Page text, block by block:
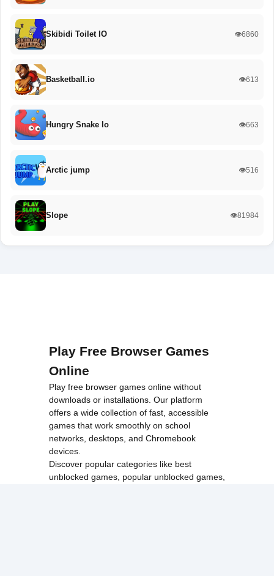
Skibidi Toilet IO 👁️6860
Basketball.io 👁️613
Hungry Snake Io 👁️663
Arctic jump 👁️516
Slope 👁️81984
Play Free Browser Games
Online
Play free browser games online without
downloads or installations. Our platform
offers a wide collection of fast, accessible
games that work smoothly on school
networks, desktops, and Chromebook
devices.
Discover popular categories like best
unblocked games, popular unblocked games,